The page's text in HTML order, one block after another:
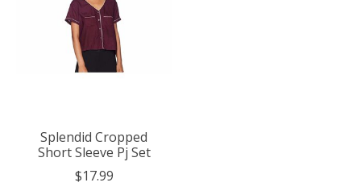
Splendid Cropped
Short Sleeve Pj Set
$17.99